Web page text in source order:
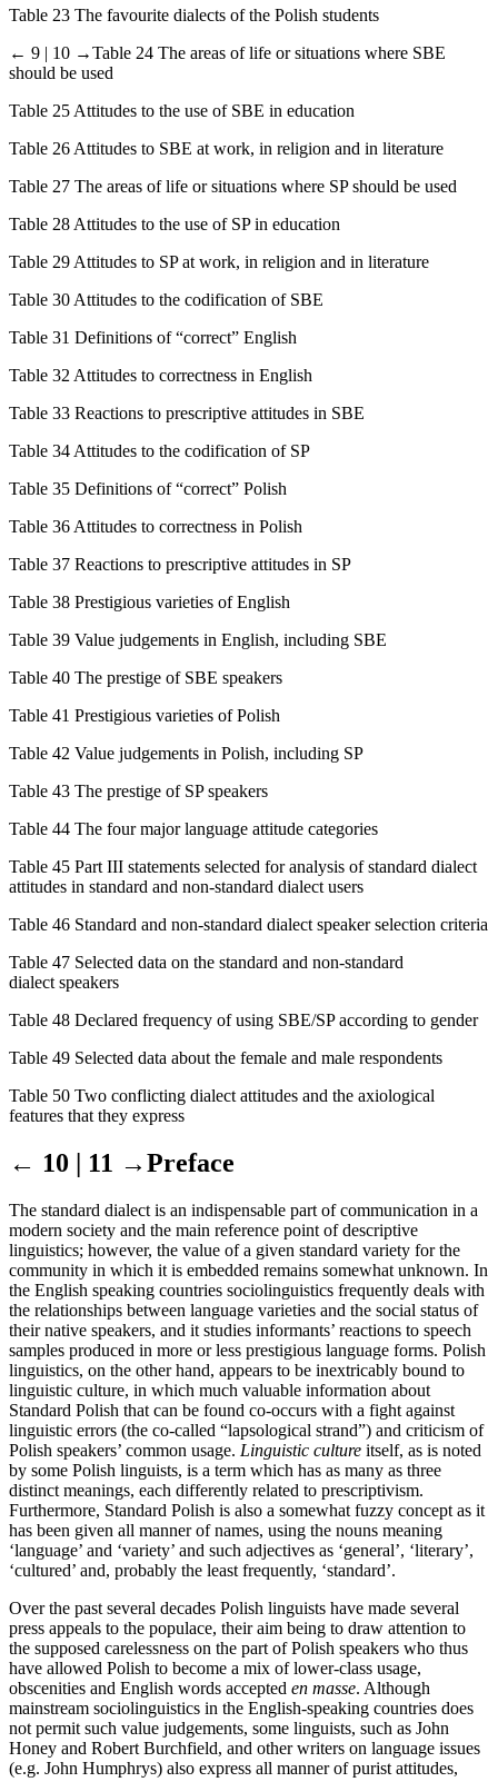
Table 23 The favourite dialects of the Polish students
← 9 | 10 →Table 24 The areas of life or situations where SBE
should be used
Table 25 Attitudes to the use of SBE in education
Table 26 Attitudes to SBE at work, in religion and in literature
Table 27 The areas of life or situations where SP should be used
Table 28 Attitudes to the use of SP in education
Table 29 Attitudes to SP at work, in religion and in literature
Table 30 Attitudes to the codification of SBE
Table 31 Definitions of “correct” English
Table 32 Attitudes to correctness in English
Table 33 Reactions to prescriptive attitudes in SBE
Table 34 Attitudes to the codification of SP
Table 35 Definitions of “correct” Polish
Table 36 Attitudes to correctness in Polish
Table 37 Reactions to prescriptive attitudes in SP
Table 38 Prestigious varieties of English
Table 39 Value judgements in English, including SBE
Table 40 The prestige of SBE speakers
Table 41 Prestigious varieties of Polish
Table 42 Value judgements in Polish, including SP
Table 43 The prestige of SP speakers
Table 44 The four major language attitude categories
Table 45 Part III statements selected for analysis of standard dialect
attitudes in standard and non-standard dialect users
Table 46 Standard and non-standard dialect speaker selection criteria
Table 47 Selected data on the standard and non-standard
dialect speakers
Table 48 Declared frequency of using SBE/SP according to gender
Table 49 Selected data about the female and male respondents
Table 50 Two conflicting dialect attitudes and the axiological
features that they express
← 10 | 11 →Preface
The standard dialect is an indispensable part of communication in a
modern society and the main reference point of descriptive
linguistics; however, the value of a given standard variety for the
community in which it is embedded remains somewhat unknown. In
the English speaking countries sociolinguistics frequently deals with
the relationships between language varieties and the social status of
their native speakers, and it studies informants’ reactions to speech
samples produced in more or less prestigious language forms. Polish
linguistics, on the other hand, appears to be inextricably bound to
linguistic culture, in which much valuable information about
Standard Polish that can be found co-occurs with a fight against
linguistic errors (the co-called “lapsological strand”) and criticism of
Polish speakers’ common usage. Linguistic culture itself, as is noted
by some Polish linguists, is a term which has as many as three
distinct meanings, each differently related to prescriptivism.
Furthermore, Standard Polish is also a somewhat fuzzy concept as it
has been given all manner of names, using the nouns meaning
‘language’ and ‘variety’ and such adjectives as ‘general’, ‘literary’,
‘cultured’ and, probably the least frequently, ‘standard’.
Over the past several decades Polish linguists have made several
press appeals to the populace, their aim being to draw attention to
the supposed carelessness on the part of Polish speakers who thus
have allowed Polish to become a mix of lower-class usage,
obscenities and English words accepted en masse. Although
mainstream sociolinguistics in the English-speaking countries does
not permit such value judgements, some linguists, such as John
Honey and Robert Burchfield, and other writers on language issues
(e.g. John Humphrys) also express all manner of purist attitudes,